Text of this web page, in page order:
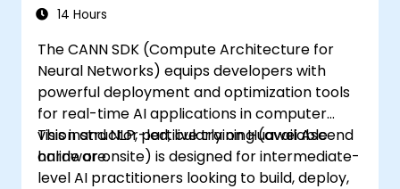
14 Hours
The CANN SDK (Compute Architecture for
Neural Networks) equips developers with
powerful deployment and optimization tools
for real-time AI applications in computer
vision and NLP, particularly on Huawei Ascend
hardware.
This instructor-led, live training (available
online or onsite) is designed for intermediate-
level AI practitioners looking to build, deploy,